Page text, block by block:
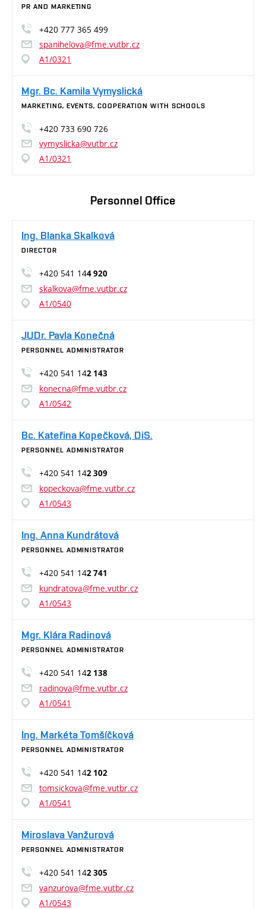
PR AND MARKETING
+420 777 365 499
spanihelova@fme.vutbr.cz
A1/0321
Mgr. Bc. Kamila Vymyslická
MARKETING, EVENTS, COOPERATION WITH SCHOOLS
+420 733 690 726
vymyslicka@vutbr.cz
A1/0321
Personnel Office
Ing. Blanka Skalková
DIRECTOR
+420 541 144 920
skalkova@fme.vutbr.cz
A1/0540
JUDr. Pavla Konečná
PERSONNEL ADMINISTRATOR
+420 541 142 143
konecna@fme.vutbr.cz
A1/0542
Bc. Kateřina Kopečková, DiS.
PERSONNEL ADMINISTRATOR
+420 541 142 309
kopeckova@fme.vutbr.cz
A1/0543
Ing. Anna Kundrátová
PERSONNEL ADMINISTRATOR
+420 541 142 741
kundratova@fme.vutbr.cz
A1/0543
Mgr. Klára Radinová
PERSONNEL ADMINISTRATOR
+420 541 142 138
radinova@fme.vutbr.cz
A1/0541
Ing. Markéta Tomšíčková
PERSONNEL ADMINISTRATOR
+420 541 142 102
tomsickova@fme.vutbr.cz
A1/0541
Miroslava Vanžurová
PERSONNEL ADMINISTRATOR
+420 541 142 305
vanzurova@fme.vutbr.cz
A1/0543